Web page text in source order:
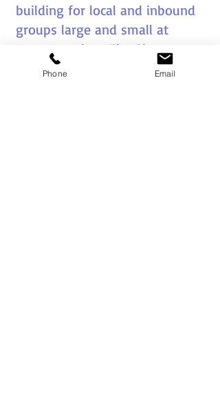
building for local and inbound
groups large and small at
venues such as The Sheraton
Denarau, Westin Denarau,
Phone Email